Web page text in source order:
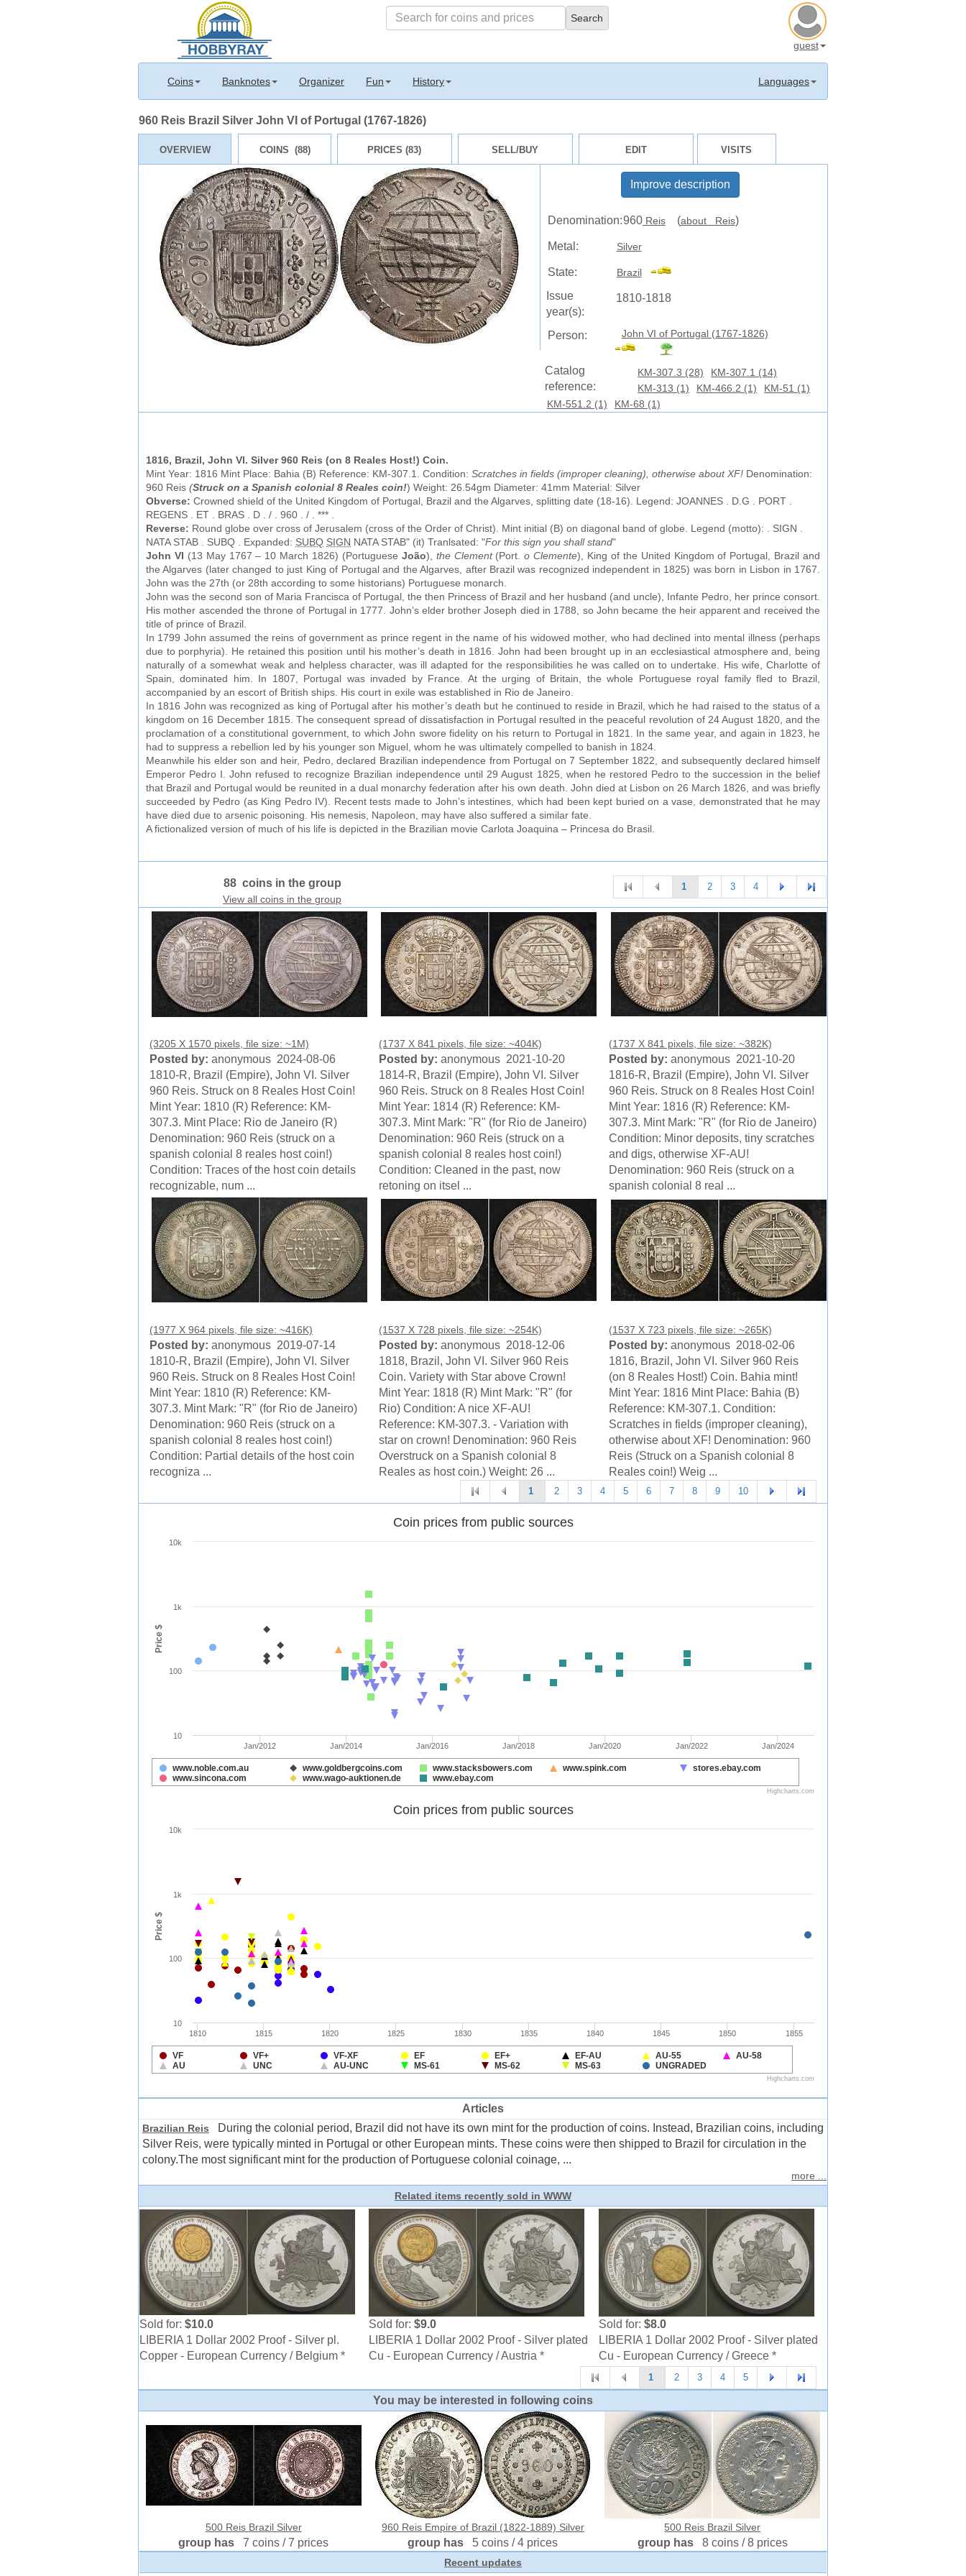
guest
Coins Banknotes Organizer Fun History Languages
960 Reis Brazil Silver John VI of Portugal (1767-1826)
OVERVIEW COINS (88) PRICES (83) SELL/BUY EDIT VISITS
Improve description
Denomination:960Reis (about Reis)
Metal: Silver
State: Brazil
Issue
year(s):
1810-1818
Person: John VI of Portugal (1767-1826)
Catalog
reference:
KM-307.3 (28)
KM-307.1 (14)
KM-313 (1)
KM-466.2 (1)
KM-51 (1)
KM-551.2 (1)
KM-68 (1)
1816, Brazil, John VI. Silver 960 Reis (on 8 Reales Host!) Coin.
Mint Year: 1816 Mint Place: Bahia (B) Reference: KM-307.1. Condition: Scratches in fields (improper cleaning), otherwise about XF! Denomination:
960 Reis (Struck on a Spanish colonial 8 Reales coin!) Weight: 26.54gm Diameter: 41mm Material: Silver
Obverse: Crowned shield of the United Kingdom of Portugal, Brazil and the Algarves, splitting date (18-16). Legend: JOANNES . D.G . PORT .
REGENS . ET . BRAS . D . / . 960 . / . *** .
Reverse: Round globe over cross of Jerusalem (cross of the Order of Christ). Mint initial (B) on diagonal band of globe. Legend (motto): . SIGN .
NATA STAB . SUBQ . Expanded: SUBQ SIGN NATA STAB" (it) Tranlsated: "For this sign you shall stand"
John VI
(13 May 1767 – 10 March 1826) (Portuguese João), the Clement(Port.o Clemente), King of the United Kingdom of Portugal, Brazil and
the Algarves (later changed to just King of Portugal and the Algarves, after Brazil was recognized independent in 1825) was born in Lisbon in 1767.
John was the 27th (or 28th according to some historians) Portuguese monarch.
John was the second son of Maria Francisca of Portugal, the then Princess of Brazil and her husband (and uncle), Infante Pedro, her prince consort.
His mother ascended the throne of Portugal in 1777. John’s elder brother Joseph died in 1788, so John became the heir apparent and received the
title of prince of Brazil.
In 1799 John assumed the reins of government as prince regent in the name of his widowed mother, who had declined into mental illness (perhaps
due to porphyria). He retained this position until his mother’s death in 1816. John had been brought up in an ecclesiastical atmosphere and, being
naturally of a somewhat weak and helpless character, was ill adapted for the responsibilities he was called on to undertake. His wife, Charlotte of
Spain, dominated him. In 1807, Portugal was invaded by France. At the urging of Britain, the whole Portuguese royal family fled to Brazil,
accompanied by an escort of British ships. His court in exile was established in Rio de Janeiro.
In 1816 John was recognized as king of Portugal after his mother’s death but he continued to reside in Brazil, which he had raised to the status of a
kingdom on 16 December 1815. The consequent spread of dissatisfaction in Portugal resulted in the peaceful revolution of 24 August 1820, and the
proclamation of a constitutional government, to which John swore fidelity on his return to Portugal in 1821. In the same year, and again in 1823, he
had to suppress a rebellion led by his younger son Miguel, whom he was ultimately compelled to banish in 1824.
Meanwhile his elder son and heir, Pedro, declared Brazilian independence from Portugal on 7 September 1822, and subsequently declared himself
Emperor Pedro I. John refused to recognize Brazilian independence until 29 August 1825, when he restored Pedro to the succession in the belief
that Brazil and Portugal would be reunited in a dual monarchy federation after his own death. John died at Lisbon on 26 March 1826, and was briefly
succeeded by Pedro (as King Pedro IV). Recent tests made to John’s intestines, which had been kept buried on a vase, demonstrated that he may
have died due to arsenic poisoning. His nemesis, Napoleon, may have also suffered a similar fate.
A fictionalized version of much of his life is depicted in the Brazilian movie Carlota Joaquina – Princesa do Brasil.
88 coins in the group
View all coins in the group
1 2 3 4
(3205 X 1570 pixels, file size: ~1M)
Posted by: anonymous 2024-08-06
1810-R, Brazil (Empire), John VI. Silver
960 Reis. Struck on 8 Reales Host Coin!
Mint Year: 1810 (R) Reference: KM-
307.3. Mint Place: Rio de Janeiro (R)
Denomination: 960 Reis (struck on a
spanish colonial 8 reales host coin!)
Condition: Traces of the host coin details
recognizable, num ...
(1737 X 841 pixels, file size: ~404K)
Posted by: anonymous 2021-10-20
1814-R, Brazil (Empire), John VI. Silver
960 Reis. Struck on 8 Reales Host Coin!
Mint Year: 1814 (R) Reference: KM-
307.3. Mint Mark: "R" (for Rio de Janeiro)
Denomination: 960 Reis (struck on a
spanish colonial 8 reales host coin!)
Condition: Cleaned in the past, now
retoning on itsel ...
(1737 X 841 pixels, file size: ~382K)
Posted by: anonymous 2021-10-20
1816-R, Brazil (Empire), John VI. Silver
960 Reis. Struck on 8 Reales Host Coin!
Mint Year: 1816 (R) Reference: KM-
307.3. Mint Mark: "R" (for Rio de Janeiro)
Condition: Minor deposits, tiny scratches
and digs, otherwise XF-AU!
Denomination: 960 Reis (struck on a
spanish colonial 8 real ...
(1977 X 964 pixels, file size: ~416K)
Posted by: anonymous 2019-07-14
1810-R, Brazil (Empire), John VI. Silver
960 Reis. Struck on 8 Reales Host Coin!
Mint Year: 1810 (R) Reference: KM-
307.3. Mint Mark: "R" (for Rio de Janeiro)
Denomination: 960 Reis (struck on a
spanish colonial 8 reales host coin!)
Condition: Partial details of the host coin
recogniza ...
(1537 X 728 pixels, file size: ~254K)
Posted by: anonymous 2018-12-06
1818, Brazil, John VI. Silver 960 Reis
Coin. Variety with Star above Crown!
Mint Year: 1818 (R) Mint Mark: "R" (for
Rio) Condition: A nice XF-AU!
Reference: KM-307.3. - Variation with
star on crown! Denomination: 960 Reis
Overstruck on a Spanish colonial 8
Reales as host coin.) Weight: 26 ...
(1537 X 723 pixels, file size: ~265K)
Posted by: anonymous 2018-02-06
1816, Brazil, John VI. Silver 960 Reis
(on 8 Reales Host!) Coin. Bahia mint!
Mint Year: 1816 Mint Place: Bahia (B)
Reference: KM-307.1. Condition:
Scratches in fields (improper cleaning),
otherwise about XF! Denomination: 960
Reis (Struck on a Spanish colonial 8
Reales coin!) Weig ...
1 2 3 4 5 6 7 8 9 10
Articles
Brazilian Reis During the colonial period, Brazil did not have its own mint for the production of coins. Instead, Brazilian coins, including
Silver Reis, were typically minted in Portugal or other European mints. These coins were then shipped to Brazil for circulation in the
colony.The most significant mint for the production of Portuguese colonial coinage, ...
more ...
Related items recently sold in WWW
Sold for: $10.0
LIBERIA 1 Dollar 2002 Proof - Silver pl.
Copper - European Currency / Belgium *
Sold for:$9.0
LIBERIA 1 Dollar 2002 Proof - Silver plated
Cu - European Currency / Austria *
Sold for: $8.0
LIBERIA 1 Dollar 2002 Proof - Silver plated
Cu - European Currency / Greece *
1 2 3 4 5
You may be interested in following coins
500 Reis Brazil Silver
group has7 coins / 7 prices
960 Reis Empire of Brazil (1822-1889) Silver
group has 5 coins / 4 prices
500 Reis Brazil Silver
group has 8 coins / 8 prices
Recent updates